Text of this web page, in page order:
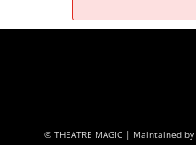
© THEATRE MAGIC | Maintained by